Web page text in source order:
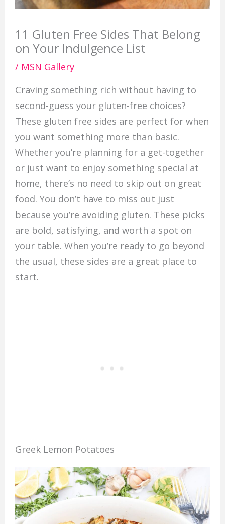
11 Gluten Free Sides That Belong
on Your Indulgence List
/ MSN Gallery
Craving something rich without having to
second-guess your gluten-free choices?
These gluten free sides are perfect for when
you want something more than basic.
Whether you’re planning for a get-together
or just want to enjoy something special at
home, there’s no need to skip out on great
food. You don’t have to miss out just
because you’re avoiding gluten. These picks
are bold, satisfying, and worth a spot on
your table. When you’re ready to go beyond
the usual, these sides are a great place to
start.
Greek Lemon Potatoes